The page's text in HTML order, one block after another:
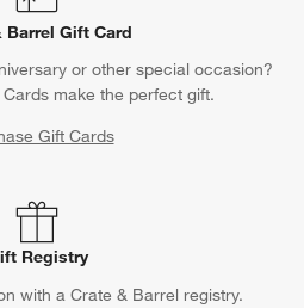
Barrel Gift Card
or other special occasion?
make the perfect gift.
Gift Cards
Registry
with a Crate & Barrel registry.